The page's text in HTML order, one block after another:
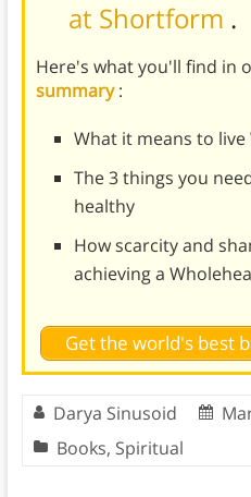
at Shortform .
Here's what you'll find in
summary:
What it means to
The 3 things you
healthy
How scarcity and
achieving a
Get the world's best
Darya Sinusoid
Books, Spiritual